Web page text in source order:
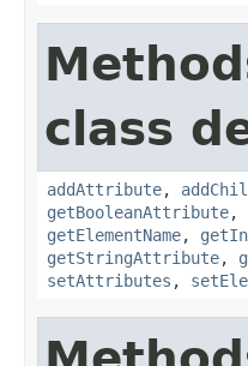
class
addAttribute,
getBooleanAttribute,
getElementName,
getStringAttribute,
setAttributes ,